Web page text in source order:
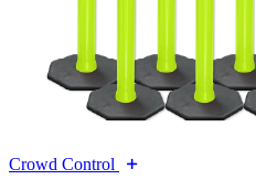
Crowd Control